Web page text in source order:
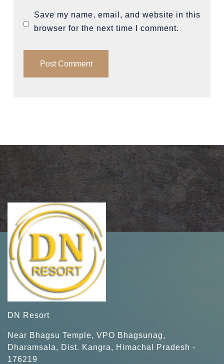
Save my name, email, and website in this
browser for the next time I comment.
DN Resort
Near Bhagsu Temple, VPO Bhagsunag,
Dharamsala, Dist. Kangra, Himachal Pradesh -
176219